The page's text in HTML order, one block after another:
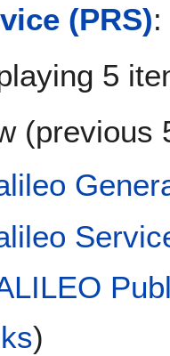
(PRS):
5
(previous
)